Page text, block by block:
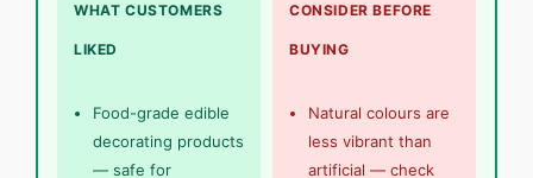
WHAT CUSTOMERS
LIKED
Food-grade edible
decorating products
— safe for
CONSIDER BEFORE
BUYING
Natural colours are
less vibrant than
artificial — check